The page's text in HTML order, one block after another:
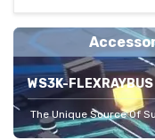
WS3K-
The Unique Source Of